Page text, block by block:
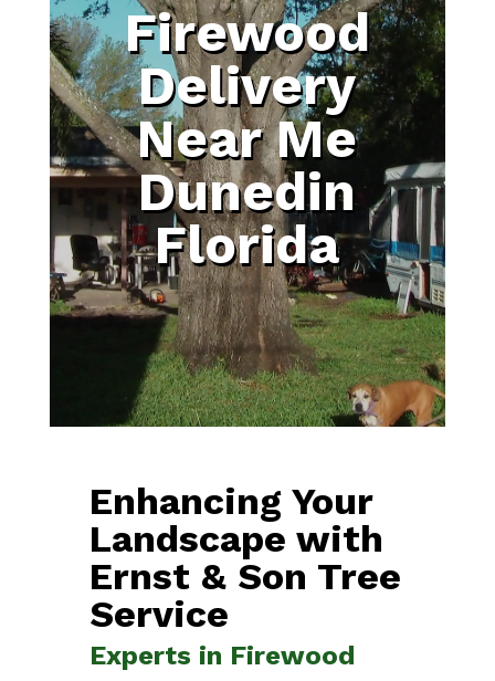
Firewood
Delivery
Near Me
Dunedin
Florida
Enhancing Your
Landscape with
Ernst & Son Tree
Service
Experts in Firewood